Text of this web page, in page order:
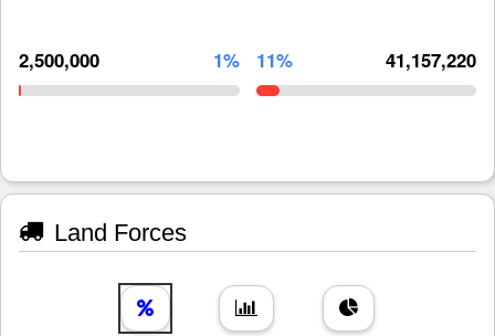
2,500,000 1% 11% 41,157,220
Land Forces